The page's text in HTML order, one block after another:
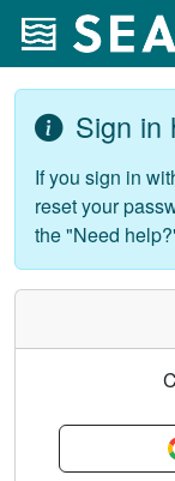
Sign in
If you sign in
reset your
the "Need